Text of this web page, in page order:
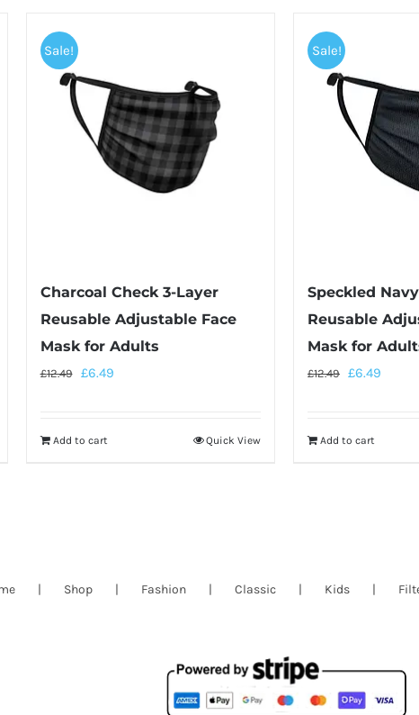
Sale!
Charcoal Check 3-Layer
Reusable Adjustable Face
Mask for Adults
£12.49 £6.49
Add to cart Quick View
Sale!
Speckled
Reusable
Mask for
£12.49 £6.49
Add to cart
Shop Fashion Classic Kids